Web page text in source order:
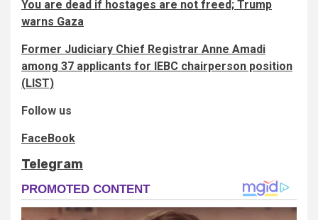
You are dead if hostages are not freed; Trump
warns Gaza
Former Judiciary Chief Registrar Anne Amadi
among 37 applicants for IEBC chairperson position
(LIST)
Follow us
FaceBook
Telegram